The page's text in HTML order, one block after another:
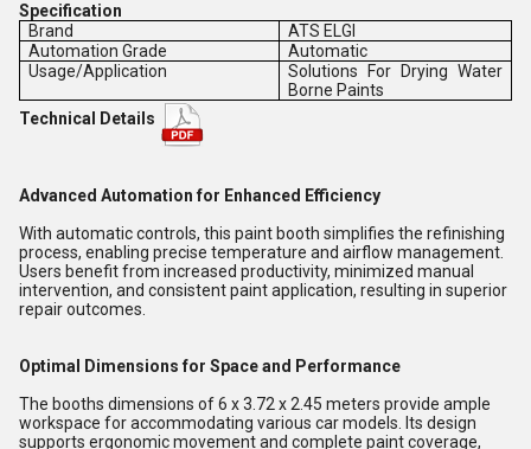
Specification
Brand
ATS ELGI
Automation Grade
Automatic
Usage/Application
Solutions For Drying Water
Borne Paints
Technical Details
Advanced Automation for Enhanced Efficiency
With automatic controls, this paint booth simplifies the refinishing
process, enabling precise temperature and airflow management.
Users benefit from increased productivity, minimized manual
intervention, and consistent paint application, resulting in superior
repair outcomes.
Optimal Dimensions for Space and Performance
The booths dimensions of 6 x 3.72 x 2.45 meters provide ample
workspace for accommodating various car models. Its design
supports ergonomic movement and complete paint coverage,